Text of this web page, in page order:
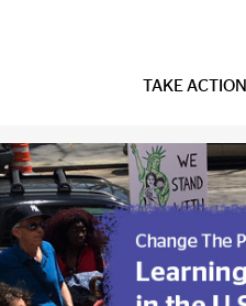
TAKE ACTION